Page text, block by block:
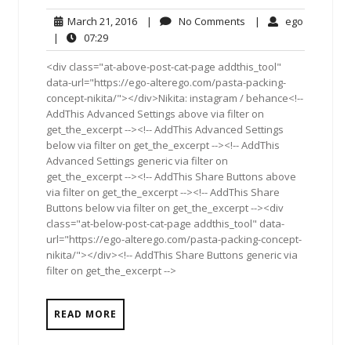
March 21, 2016March
2016
| No Comments No| ego
|
07:2907:29
<div class="at-above-post-cat-page addthis_tool"
data-url="https://ego-alterego.com/pasta-packing-
concept-nikita/"></div>Nikita: instagram / behance<!--
AddThis Advanced Settings above via filter on
get_the_excerpt --><!-- AddThis Advanced Settings
below via filter on get_the_excerpt --><!-- AddThis
Advanced Settings generic via filter on
get_the_excerpt --><!-- AddThis Share Buttons above
via filter on get_the_excerpt --><!-- AddThis Share
Buttons below via filter on get_the_excerpt --><div
class="at-below-post-cat-page addthis_tool" data-
url="https://ego-alterego.com/pasta-packing-concept-
nikita/"></div><!-- AddThis Share Buttons generic via
filter on get_the_excerpt -->
READ MORE